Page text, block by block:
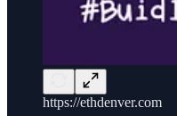
https://ethdenver.com